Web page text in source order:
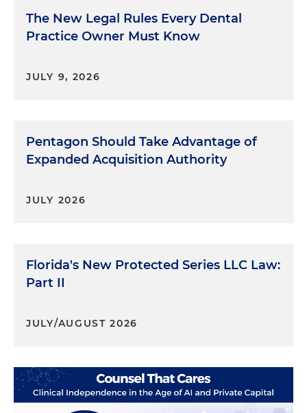
The New Legal Rules Every Dental
Practice Owner Must Know
JULY 9, 2026
Pentagon Should Take Advantage of
Expanded Acquisition Authority
JULY 2026
Florida's New Protected Series LLC Law:
Part II
JULY/AUGUST 2026